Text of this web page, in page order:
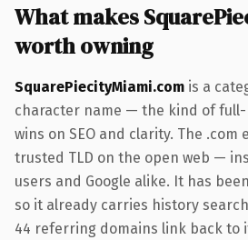
What makes
worth owning
SquarePiecityMiami.com is a
character name — the kind of
wins on SEO and clarity. The
trusted TLD on the open web —
users and Google alike. It has
so it already carries history
44 referring domains link back to